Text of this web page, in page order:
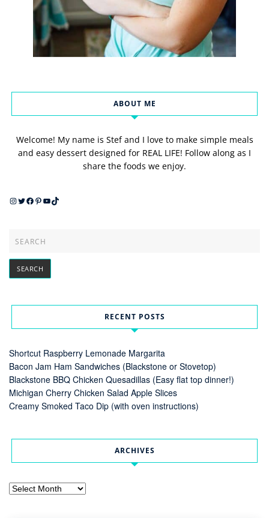
ABOUT ME
Welcome! My name is Stef and I love to make simple meals
and easy dessert designed for REAL LIFE! Follow along as I
share the foods we enjoy.
Instagram
Twitter
Facebook
Pinterest
YouTube
TikTok
RECENT POSTS
Shortcut Raspberry Lemonade Margarita
Bacon Jam Ham Sandwiches (Blackstone or Stovetop)
Blackstone BBQ Chicken Quesadillas (Easy flat top dinner!)
Michigan Cherry Chicken Salad Apple Slices
Creamy Smoked Taco Dip (with oven instructions)
ARCHIVES
Archives